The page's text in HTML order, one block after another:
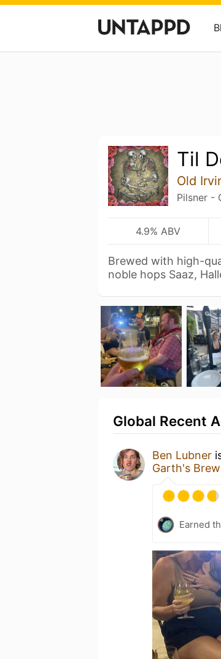
Til
Old
Pilsner -
4.9% ABV
Brewed with high-
noble hops Saaz,
Global Recent
Ben Lubner
Garth's
Earned